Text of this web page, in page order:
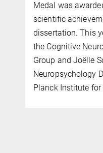
Medal was
scientific
dissertation. This
the Cognitive
Group and Joëlle
Neuropsychology
Planck Institute